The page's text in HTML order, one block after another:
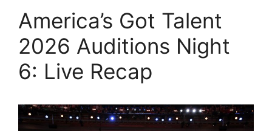
America’s Got Talent
2026 Auditions Night
6: Live Recap